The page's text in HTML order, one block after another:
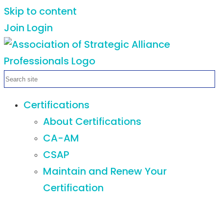
Skip to content
Join Login
Certifications
About Certifications
CA-AM
CSAP
Maintain and Renew Your
Certification